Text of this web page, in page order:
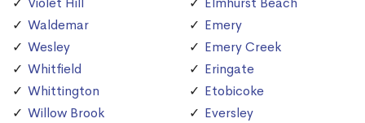
Waldemar
Wesley
Whitfield
Whittington
Willow Brook
Emery
Emery Creek
Eringate
Etobicoke
Eversley